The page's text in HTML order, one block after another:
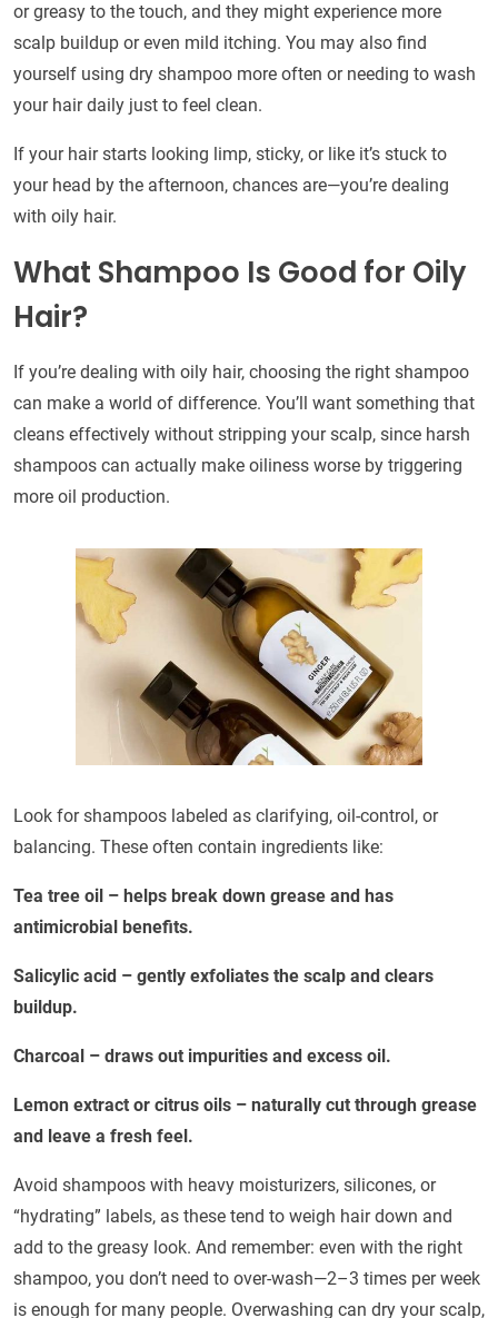
or greasy to the touch, and they might experience more
scalp buildup or even mild itching. You may also find
yourself using dry shampoo more often or needing to wash
your hair daily just to feel clean.
If your hair starts looking limp, sticky, or like it’s stuck to
your head by the afternoon, chances are—you’re dealing
with oily hair.
What Shampoo Is Good for Oily
Hair?
If you’re dealing with oily hair, choosing the right shampoo
can make a world of difference. You’ll want something that
cleans effectively without stripping your scalp, since harsh
shampoos can actually make oiliness worse by triggering
more oil production.
Look for shampoos labeled as clarifying, oil-control, or
balancing. These often contain ingredients like:
Tea tree oil – helps break down grease and has
antimicrobial benefits.
Salicylic acid – gently exfoliates the scalp and clears
buildup.
Charcoal – draws out impurities and excess oil.
Lemon extract or citrus oils – naturally cut through grease
and leave a fresh feel.
Avoid shampoos with heavy moisturizers, silicones, or
“hydrating” labels, as these tend to weigh hair down and
add to the greasy look. And remember: even with the right
shampoo, you don’t need to over-wash—2–3 times per week
is enough for many people. Overwashing can dry your scalp,